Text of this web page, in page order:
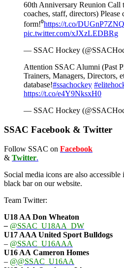
60th Anniversary Reunion Call
coaches, staff, directors) Please
form!⁰https://t.co/
pic.twitter.com/xJXzLEDBRg
— SSAC Hockey
Attention SSAC Alumni (Past
Trainers, Managers, Directors,
database!#ssachockey
https://t.co/e4Y9NksxH0
— SSAC Hockey
SSAC Facebook & Twitter
Follow SSAC on Facebook
& Twitter.
Social media icons are also
black bar on our website.
Team Twitter:
U18 AA Don Wheaton
– @SSAC_U18AA_DW
U17 AAA United Sport Bulldogs
– @SSAC_U16AAA
U16 AA Cameron Homes
– @@SSAC_U16AA